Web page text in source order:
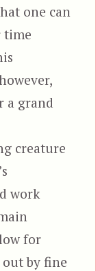
one can
time
a grand
creature
work
for
out by fine